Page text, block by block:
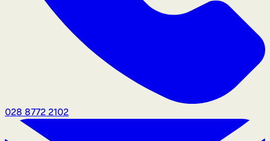
028 8772 2102